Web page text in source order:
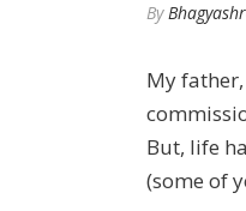
By
My
But, life
(some of